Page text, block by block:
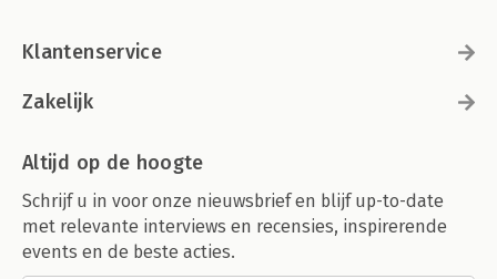
Klantenservice
Zakelijk
Altijd op de hoogte
Schrijf u in voor onze nieuwsbrief en blijf up-to-date
met relevante interviews en recensies, inspirerende
events en de beste acties.